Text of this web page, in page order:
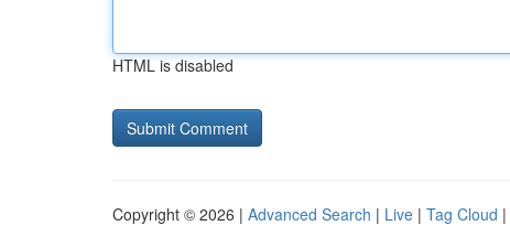
HTML is disabled
Copyright © 2026 | Advanced Search | Live | Tag Cloud |